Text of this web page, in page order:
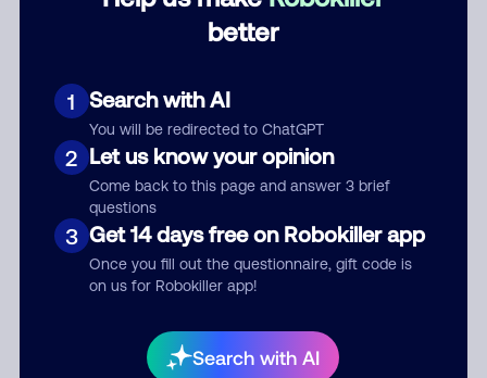
better
1 Search with AI
You will be redirected to ChatGPT
2 Let us know your opinion
Come back to this page and answer 3 brief
questions
3 Get 14 days free on Robokiller app
Once you fill out the questionnaire, gift code is
on us for Robokiller app!
Search with AI
Comment
By submitting a comment, you give us permission to publish